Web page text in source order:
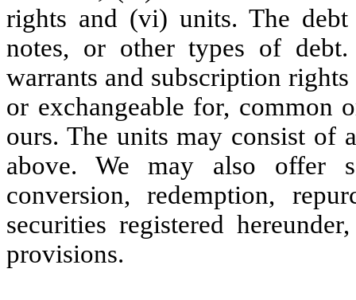
rights and (vi) units. The debt
notes, or other types of
warrants and subscription
or exchangeable for, common
ours. The units may consist of
above. We may also offer
conversion, redemption,
securities registered
provisions.